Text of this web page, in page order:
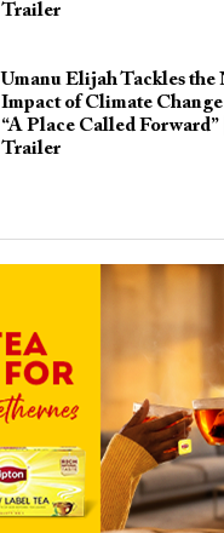
Trailer
Umanu Elijah Tackles the
Impact of Climate
“A Place Called
Trailer